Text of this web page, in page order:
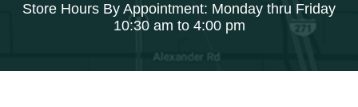
Store Hours By Appointment: Monday thru Friday
10:30 am to 4:00 pm